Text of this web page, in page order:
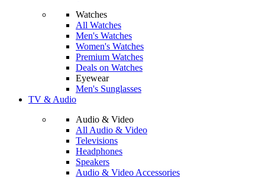
Watches
All Watches
Men's Watches
Women's Watches
Premium Watches
Deals on Watches
Eyewear
Men's Sunglasses
TV & Audio
Audio & Video
All Audio & Video
Televisions
Headphones
Speakers
Audio & Video Accessories